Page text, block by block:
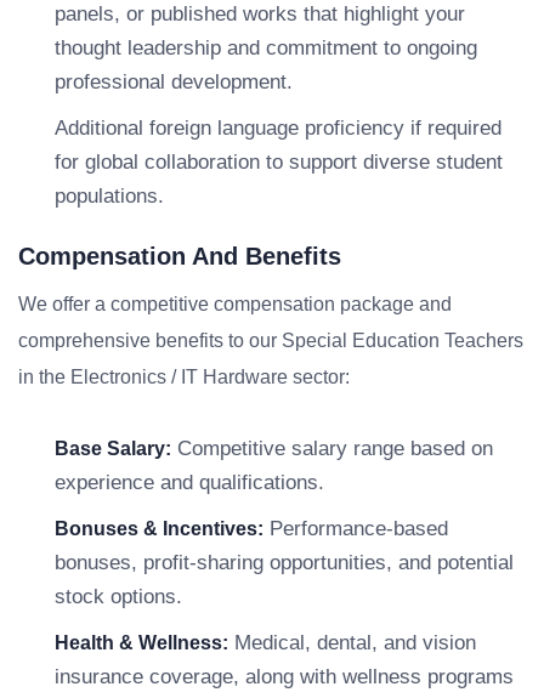
panels, or published works that highlight your
thought leadership and commitment to ongoing
professional development.
Additional foreign language proficiency if required
for global collaboration to support diverse student
populations.
Compensation And Benefits
We offer a competitive compensation package and
comprehensive benefits to our Special Education Teachers
in the Electronics / IT Hardware sector:
Base Salary: Competitive salary range based on
experience and qualifications.
Bonuses & Incentives: Performance-based
bonuses, profit-sharing opportunities, and potential
stock options.
Health & Wellness: Medical, dental, and vision
insurance coverage, along with wellness programs